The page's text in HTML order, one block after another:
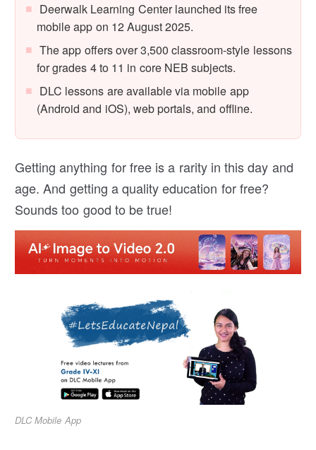
Deerwalk Learning Center launched its free
mobile app on 12 August 2025.
The app offers over 3,500 classroom-style lessons
for grades 4 to 11 in core NEB subjects.
DLC lessons are available via mobile app
(Android and iOS), web portals, and offline.
Getting anything for free is a rarity in this day and
age. And getting a quality education for free?
Sounds too good to be true!
DLC Mobile App